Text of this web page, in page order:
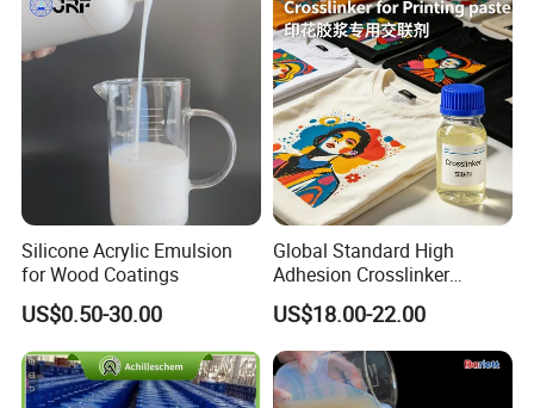
Silicone Acrylic Emulsion
for Wood Coatings
US$0.50-30.00
Global Standard High
Adhesion Crosslinker
Reinforced Aluminum Alloy
Surface Coatings
US$18.00-22.00